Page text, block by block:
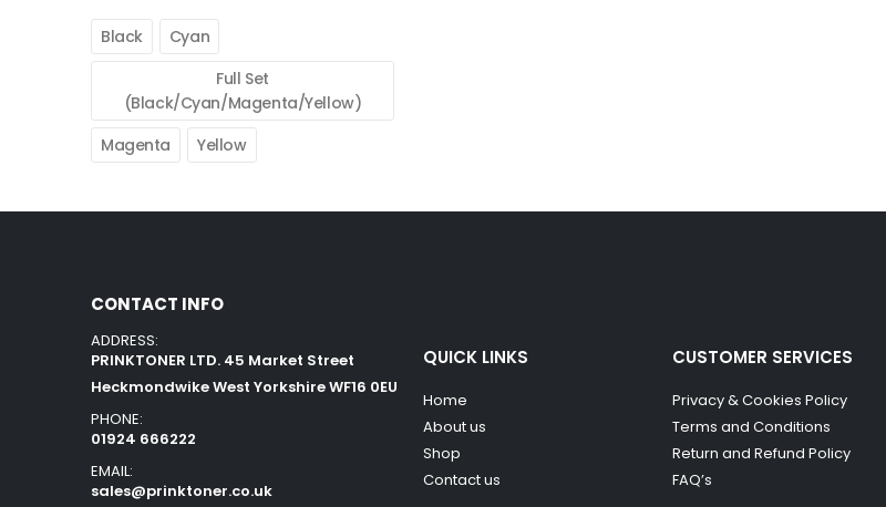
Black
Cyan
Full Set
(Black/Cyan/Magenta/Yellow)
Magenta
Yellow
CONTACT INFO
ADDRESS:
PRINKTONER LTD. 45 Market Street
Heckmondwike West Yorkshire WF16 0EU
PHONE:
01924 666222
EMAIL:
sales@prinktoner.co.uk
QUICK LINKS
Home
About us
Shop
Contact us
CUSTOMER SERVICES
Privacy & Cookies Policy
Terms and Conditions
Return and Refund Policy
FAQ’s